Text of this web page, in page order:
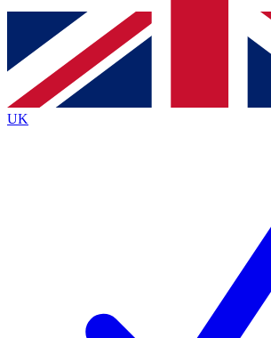
Contact me with news and offers
brands
By submitting your information you agree to the Terms &
Policyand are aged 16 or over.
UK